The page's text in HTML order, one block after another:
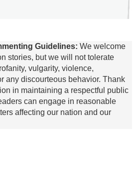
Guidelines: We welcome
stories, but we will not tolerate
vulgarity, violence,
any discourteous behavior. Thank
in maintaining a respectful public
can engage in reasonable
affecting our nation and our